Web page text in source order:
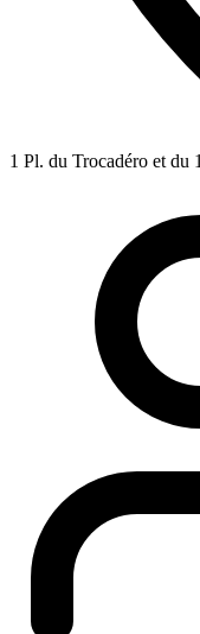
1 Pl. du Trocadéro et du